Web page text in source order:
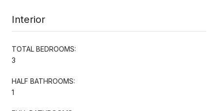
Interior
TOTAL BEDROOMS:
3
HALF BATHROOMS:
1